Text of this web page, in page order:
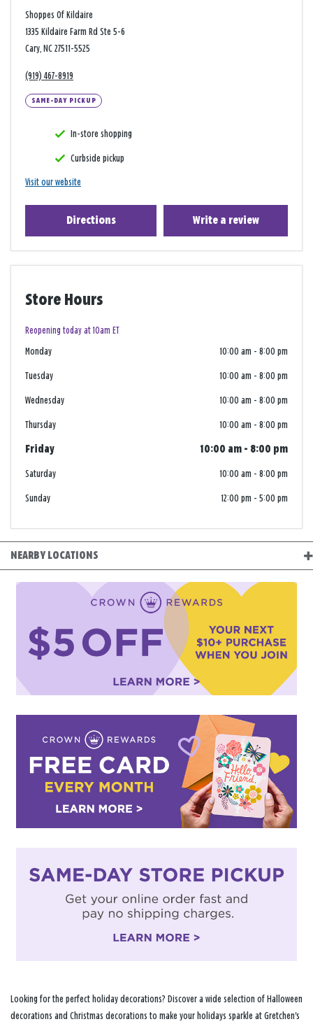
Shoppes Of Kildaire
1335 Kildaire Farm Rd Ste 5-6
Cary, NC 27511-5525
(919) 467-8919
SAME-DAY PICKUP
In-store shopping
Curbside pickup
Visit our website
Directions Write a review
Store Hours
Reopening today at 10am ET
Monday 10:00 am - 8:00 pm
Tuesday 10:00 am - 8:00 pm
Wednesday 10:00 am - 8:00 pm
Thursday 10:00 am - 8:00 pm
Friday 10:00 am - 8:00 pm
Saturday 10:00 am - 8:00 pm
Sunday 12:00 pm - 5:00 pm
NEARBY LOCATIONS
Looking for the perfect holiday decorations? Discover a wide selection of Halloween
decorations and Christmas decorations to make your holidays sparkle at Gretchen's